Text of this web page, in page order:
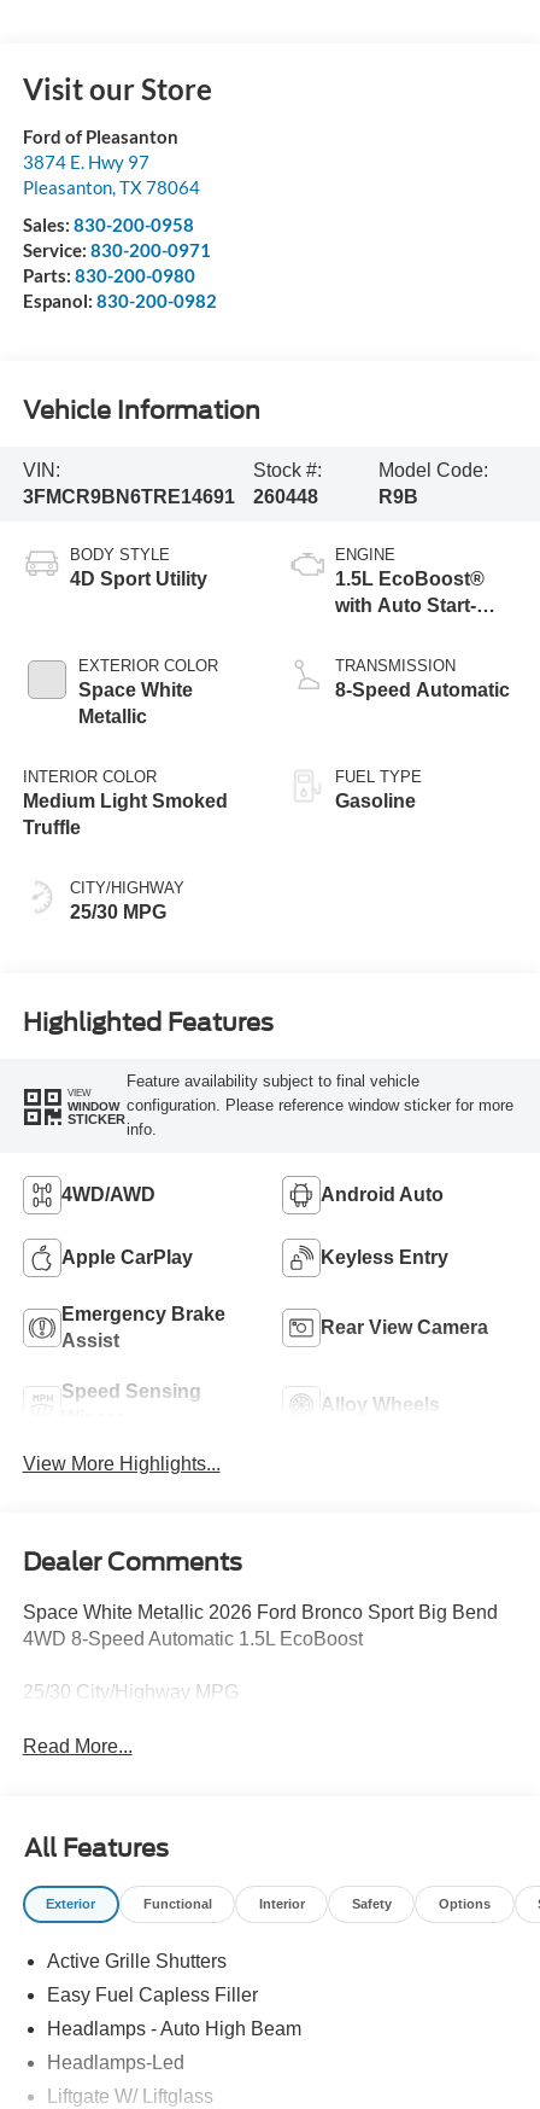
Visit our Store
Ford of Pleasanton
3874 E. Hwy 97
Pleasanton, TX78064
Sales: 830-200-0958
Service: 830-200-0971
Parts: 830-200-0980
Espanol: 830-200-0982
Vehicle Information
VIN:
3FMCR9BN6TRE14691
Stock #:
260448
Model Code:
R9B
BODY STYLE
4D Sport Utility
EXTERIOR COLOR
Space White
Metallic
INTERIOR COLOR
Medium Light Smoked
Truffle
CITY/HIGHWAY
25/30 MPG
ENGINE
1.5L EcoBoost®
with Auto Start-
TRANSMISSION
8-Speed Automatic
FUEL TYPE
Gasoline
Highlighted Features
VIEW
WINDOW
STICKER
Feature availability subject to final vehicle
configuration. Please reference window sticker for more
info.
4WD/AWD Android Auto
Apple CarPlay Keyless Entry
Emergency Brake
Assist
Rear View Camera
Speed Sensing
Alloy Wheels
View More Highlights...
Dealer Comments
Space White Metallic 2026 Ford Bronco Sport Big Bend
4WD 8-Speed Automatic 1.5L EcoBoost
25/30 City/Highway MPG
Read More...
All Features
Exterior Functional Interior Safety Options
Active Grille Shutters
Easy Fuel Capless Filler
Headlamps - Auto High Beam
Headlamps-Led
Liftgate W/ Liftglass